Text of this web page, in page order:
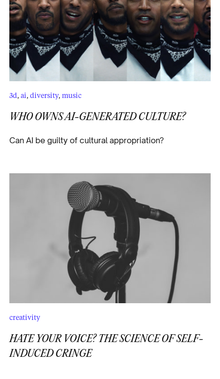
3d, ai, diversity, music
WHO OWNS AI-GENERATED CULTURE?
Can AI be guilty of cultural appropriation?
creativity
HATE YOUR VOICE? THE SCIENCE OF SELF-
INDUCED CRINGE